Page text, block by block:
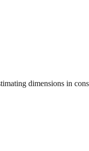
dimensions in